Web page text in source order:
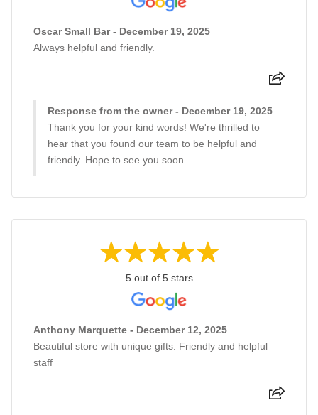
Oscar Small Bar - December 19, 2025
Always helpful and friendly.
Response from the owner - December 19, 2025
Thank you for your kind words! We're thrilled to
hear that you found our team to be helpful and
friendly. Hope to see you soon.
5 out of 5 stars
Anthony Marquette - December 12, 2025
Beautiful store with unique gifts. Friendly and helpful
staff